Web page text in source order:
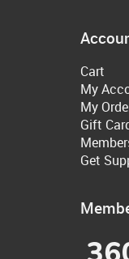
Cart
My
My
Gift
Get